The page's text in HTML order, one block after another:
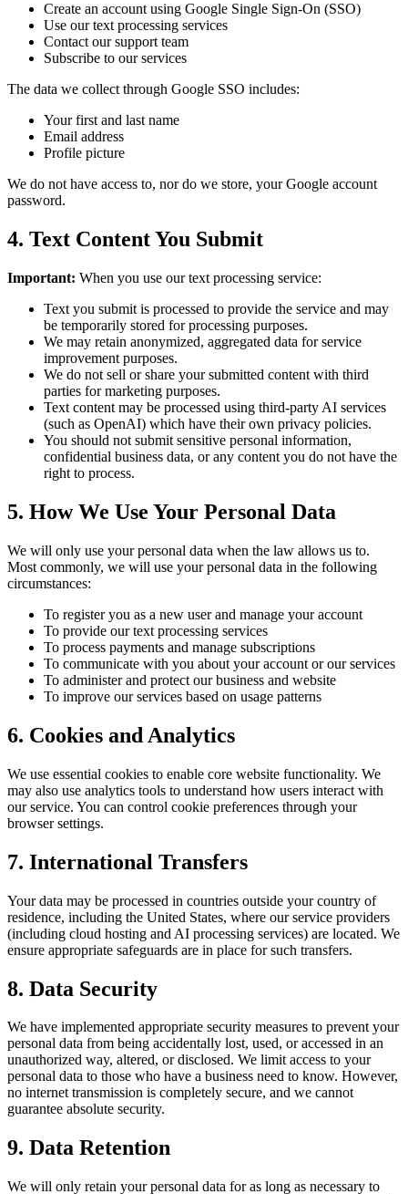
Create an account using Google Single Sign-On (SSO)
Use our text processing services
Contact our support team
Subscribe to our services
The data we collect through Google SSO includes:
Your first and last name
Email address
Profile picture
We do not have access to, nor do we store, your Google account
password.
4. Text Content You Submit
Important: When you use our text processing service:
Text you submit is processed to provide the service and may
be temporarily stored for processing purposes.
We may retain anonymized, aggregated data for service
improvement purposes.
We do not sell or share your submitted content with third
parties for marketing purposes.
Text content may be processed using third-party AI services
(such as OpenAI) which have their own privacy policies.
You should not submit sensitive personal information,
confidential business data, or any content you do not have the
right to process.
5. How We Use Your Personal Data
We will only use your personal data when the law allows us to.
Most commonly, we will use your personal data in the following
circumstances:
To register you as a new user and manage your account
To provide our text processing services
To process payments and manage subscriptions
To communicate with you about your account or our services
To administer and protect our business and website
To improve our services based on usage patterns
6. Cookies and Analytics
We use essential cookies to enable core website functionality. We
may also use analytics tools to understand how users interact with
our service. You can control cookie preferences through your
browser settings.
7. International Transfers
Your data may be processed in countries outside your country of
residence, including the United States, where our service providers
(including cloud hosting and AI processing services) are located. We
ensure appropriate safeguards are in place for such transfers.
8. Data Security
We have implemented appropriate security measures to prevent your
personal data from being accidentally lost, used, or accessed in an
unauthorized way, altered, or disclosed. We limit access to your
personal data to those who have a business need to know. However,
no internet transmission is completely secure, and we cannot
guarantee absolute security.
9. Data Retention
We will only retain your personal data for as long as necessary to